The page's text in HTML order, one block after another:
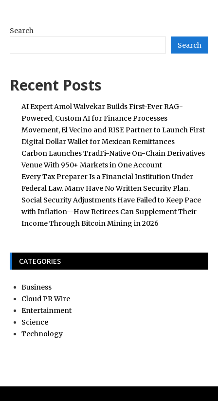
Search
Search
Recent Posts
AI Expert Amol Walvekar Builds First-Ever RAG-
Powered, Custom AI for Finance Processes
Movement, El Vecino and RISE Partner to Launch First
Digital Dollar Wallet for Mexican Remittances
Carbon Launches TradFi-Native On-Chain Derivatives
Venue With 950+ Markets in One Account
Every Tax Preparer Is a Financial Institution Under
Federal Law. Many Have No Written Security Plan.
Social Security Adjustments Have Failed to Keep Pace
with Inflation—How Retirees Can Supplement Their
Income Through Bitcoin Mining in 2026
CATEGORIES
Business
Cloud PR Wire
Entertainment
Science
Technology